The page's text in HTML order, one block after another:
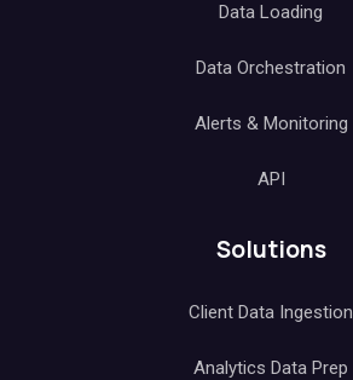
Data Loading
Data Orchestration
Alerts & Monitoring
API
Solutions
Client Data Ingestion
Analytics Data Prep